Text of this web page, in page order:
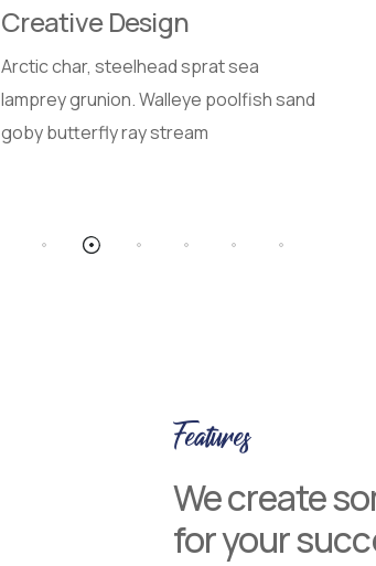
Creative Design
Arctic char, steelhead sprat sea
lamprey grunion. Walleye poolfish sand
goby butterfly ray stream
Features
We create
for your